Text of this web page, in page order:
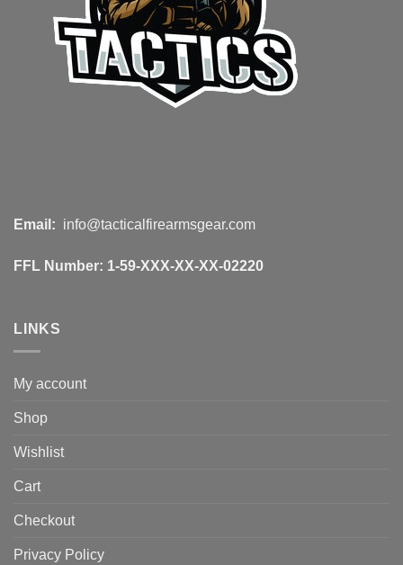
Email: info@tacticalfirearmsgear.com
FFL Number: 1-59-XXX-XX-XX-02220
LINKS
My account
Shop
Wishlist
Cart
Checkout
Privacy Policy